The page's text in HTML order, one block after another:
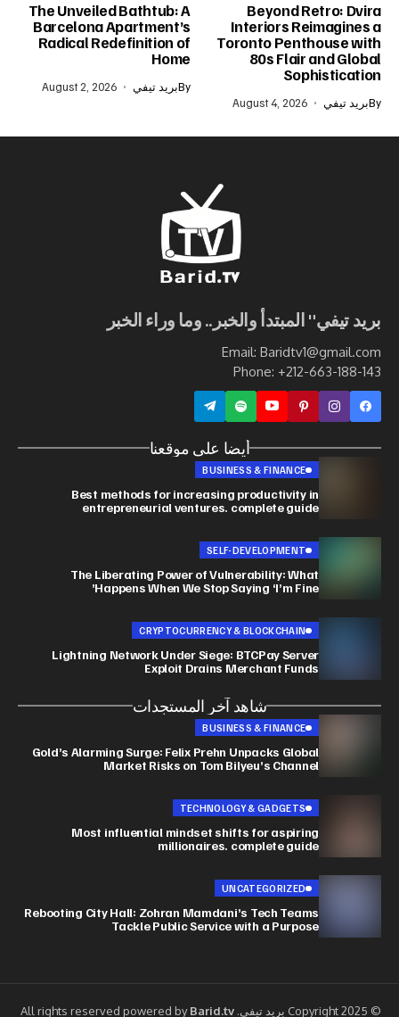
Beyond Retro: Dvira
Interiors Reimagines a
Toronto Penthouse with
80s Flair and Global
Sophistication
Byبريد تيفي August 4, 2026
The Unveiled Bathtub: A
Barcelona Apartment’s
Radical Redefinition of
Home
Byبريد تيفي August 2, 2026
بريد تيفي" المبتدأ والخبر.. وما وراء الخبر
Email: Baridtv1@gmail.com
Phone: +212-663-188-143
أيضا على موقعنا
BUSINESS & FINANCE
Best methods for increasing productivity in
entrepreneurial ventures. complete guide
SELF-DEVELOPMENT
The Liberating Power of Vulnerability: What
Happens When We Stop Saying ‘I’m Fine’
CRYPTOCURRENCY & BLOCKCHAIN
Lightning Network Under Siege: BTCPay Server
Exploit Drains Merchant Funds
شاهد آخر المستجدات
BUSINESS & FINANCE
Gold’s Alarming Surge: Felix Prehn Unpacks Global
Market Risks on Tom Bilyeu’s Channel
TECHNOLOGY & GADGETS
Most influential mindset shifts for aspiring
millionaires. complete guide
UNCATEGORIZED
Rebooting City Hall: Zohran Mamdani’s Tech Teams
Tackle Public Service with a Purpose
© Copyright 2025 بريد تيفي. All rights reserved powered by Barid.tv